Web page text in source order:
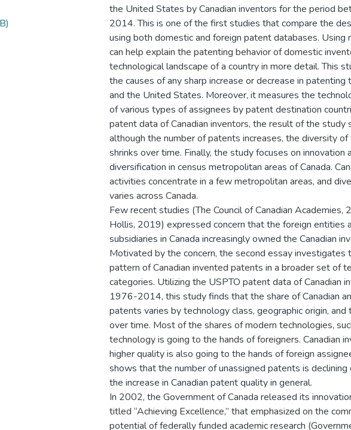
the United States by Canadian inventors for the period
2014. This is one of the first studies that compare the
using both domestic and foreign patent databases. Using
can help explain the patenting behavior of domestic
technological landscape of a country in more detail. This
the causes of any sharp increase or decrease in patenting
and the United States. Moreover, it measures the
of various types of assignees by patent destination
patent data of Canadian inventors, the result of the study
although the number of patents increases, the diversity
shrinks over time. Finally, the study focuses on innovation
diversification in census metropolitan areas of Canada.
activities concentrate in a few metropolitan areas, and
varies across Canada.
Few recent studies (The Council of Canadian Academies,
Hollis, 2019) expressed concern that the foreign entities
subsidiaries in Canada increasingly owned the Canadian
Motivated by the concern, the second essay investigates
pattern of Canadian invented patents in a broader set of
categories. Utilizing the USPTO patent data of Canadian
1976-2014, this study finds that the share of Canadian
patents varies by technology class, geographic origin,
over time. Most of the shares of modern technologies,
technology is going to the hands of foreigners. Canadian
higher quality is also going to the hands of foreign
shows that the number of unassigned patents is
the increase in Canadian patent quality in general.
In 2002, the Government of Canada released its
titled “Achieving Excellence,” that emphasized on the
potential of federally funded academic research